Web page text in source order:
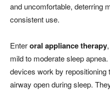
and uncomfortable, deterring
consistent use.
Enteroral appliance therapy
mild to moderate sleep
devices work by repositioning
airway open during sleep.